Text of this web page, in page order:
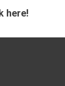
here!